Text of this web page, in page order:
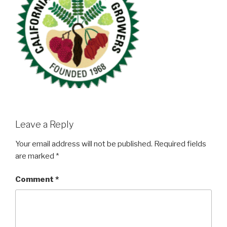
Leave a Reply
Your email address will not be published. Required fields
are marked *
Comment *